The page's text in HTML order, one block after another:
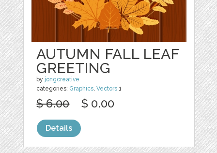
AUTUMN FALL LEAF
GREETING
by jongcreative
categories: Graphics ,Vectors 1
$ 6.00 $ 0.00
Details